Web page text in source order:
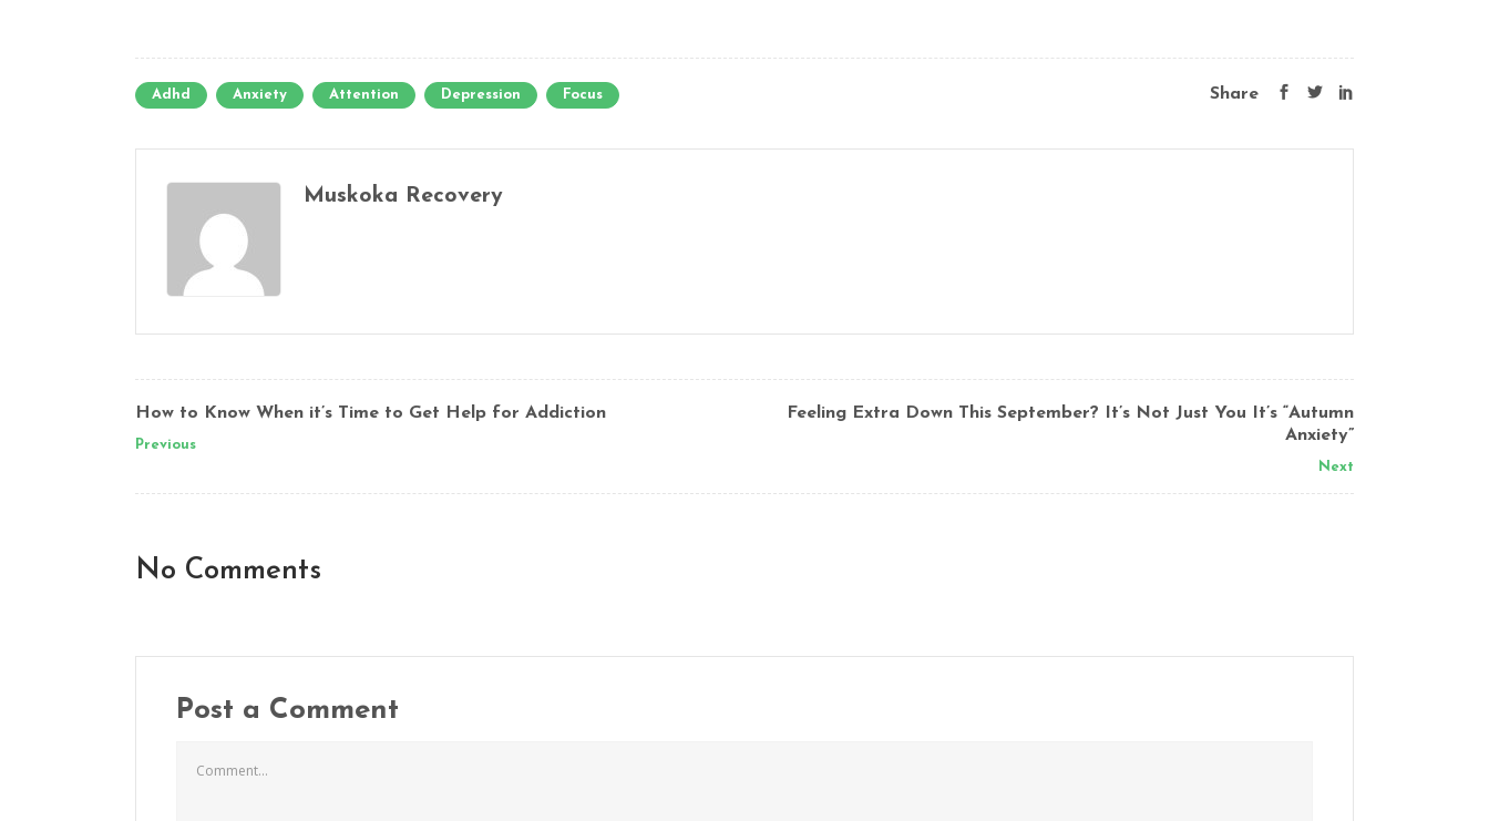
Adhd Anxiety Attention Depression Focus Share
Muskoka Recovery
How to Know When it’s Time to Get Help for Addiction
Previous
Feeling Extra Down This September? It’s Not Just You It’s “Autumn
Anxiety”
Next
No Comments
Post a Comment